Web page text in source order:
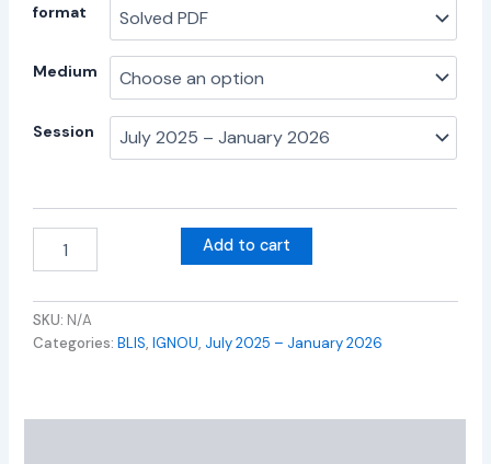
format
Medium
Session
Add to cart
SKU: N/A
Categories:BLIS,IGNOU, July 2025 – January 2026